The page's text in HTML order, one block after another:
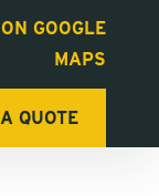
GOOGLE
MAPS
QUOTE